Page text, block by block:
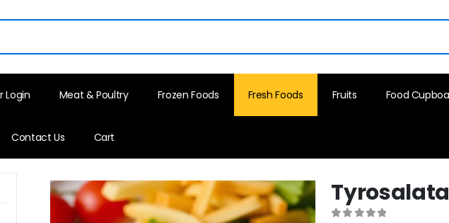
Login Meat & Poultry Frozen Foods Fresh Foods Fruits Food
Contact Us Cart